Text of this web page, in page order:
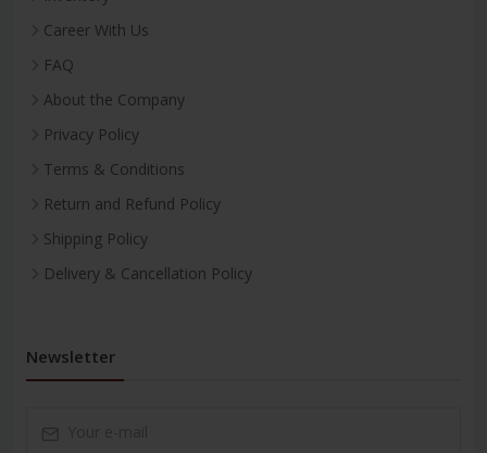
Career With Us
FAQ
About the Company
Privacy Policy
Terms & Conditions
Return and Refund Policy
Shipping Policy
Delivery & Cancellation Policy
Newsletter